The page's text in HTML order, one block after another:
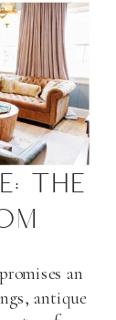
THE
an
antique